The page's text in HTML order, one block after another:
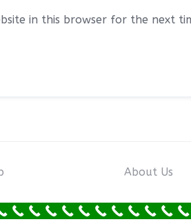
in this browser for the next
About Us